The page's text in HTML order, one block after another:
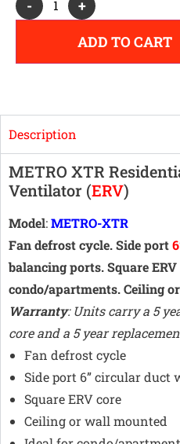
-
+
ADD TO CART
Description
METRO XTR
Ventilator (ERV)
Model:METRO-XTR
Fan defrost cycle. Side port
balancing ports. Square
condo/apartments. Ceiling
Warranty: Units carry a 5
core and a 5 year
Fan defrost cycle
Side port 6” circular duct
Square ERV core
Ceiling or wall mounted